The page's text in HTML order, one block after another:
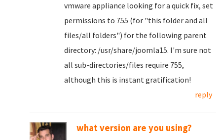
vmware appliance looking for a quick fix, set
permissions to 755 (for "this folder and all
files/all folders") for the following parent
directory: /usr/share/joomla15. I'm sure not
all sub-directories/files require 755,
although this is instant gratification!
reply
what version are you using?